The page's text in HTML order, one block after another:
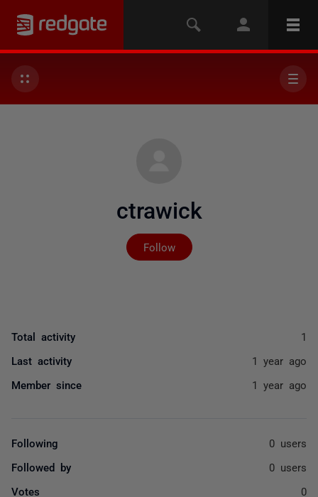
ctrawick
Follow
Not yet followed by
Total activity 1
Last activity 1 year ago
Member since 1 year ago
Following 0 users
Followed by 0 users
Votes 0